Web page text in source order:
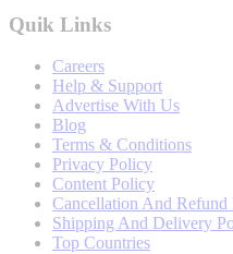
Quik Links
Careers
Help & Support
Advertise With Us
Blog
Terms & Conditions
Privacy Policy
Content Policy
Cancellation And Refund
Shipping And Delivery
Top Countries